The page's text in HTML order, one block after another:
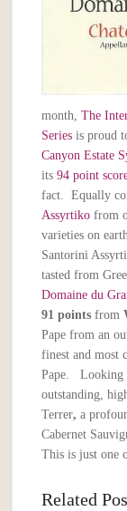
month,The
Series is proud
Canyon Estate
its94 point
fact. Equally
Assyrtiko from
varieties on
Santorini
tasted from
Domaine du
91 points from
Pape from an
finest and most
Pape. Looking
outstanding,
Terrer, a
Cabernet
This is just one
Related